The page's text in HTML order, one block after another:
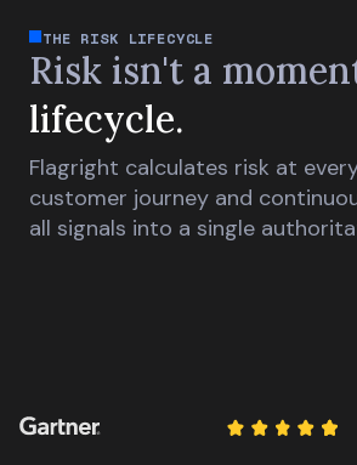
THE RISK LIFECYCLE
Risk isn't a
lifecycle.
Flagright calculates risk at
customer journey and
all signals into a single